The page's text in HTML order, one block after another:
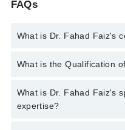
FAQs
What is Dr. Fahad Faiz's
You can contact the
Faiz
What is the Qualification
Dr. Fahad Faiz has the
Histopathology
What is Dr. Fahad Faiz's
expertise?